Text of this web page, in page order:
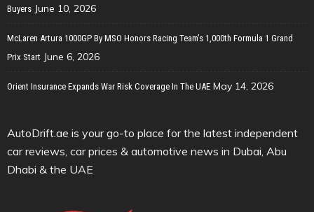
Buyers June 10, 2026
McLaren Artura 1000GP By MSO Honors Racing Team’s 1,000th Formula 1 Grand
Prix Start June 6, 2026
Orient Insurance Expands War Risk Coverage In The UAE May 14, 2026
AutoDrift.ae is your go-to place for the latest independent
car reviews, car prices & automotive news in Dubai, Abu
Dhabi & the UAE